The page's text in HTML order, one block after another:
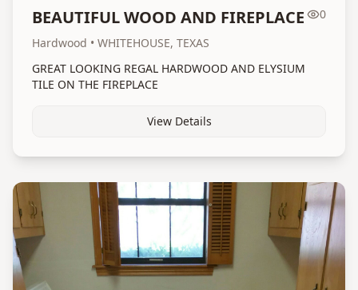
BEAUTIFUL WOOD AND FIREPLACE
0
Hardwood • WHITEHOUSE, TEXAS
GREAT LOOKING REGAL HARDWOOD AND ELYSIUM
TILE ON THE FIREPLACE
View Details